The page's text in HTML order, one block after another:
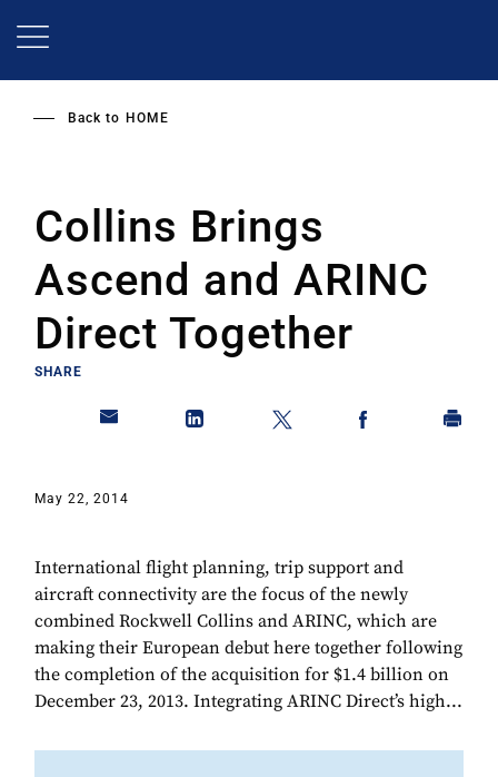
Back to HOME
Collins Brings
Ascend and ARINC
Direct Together
SHARE
May 22, 2014
International flight planning, trip support and
aircraft connectivity are the focus of the newly
combined Rockwell Collins and ARINC, which are
making their European debut here together following
the completion of the acquisition for $1.4 billion on
December 23, 2013. Integrating ARINC Direct’s high...